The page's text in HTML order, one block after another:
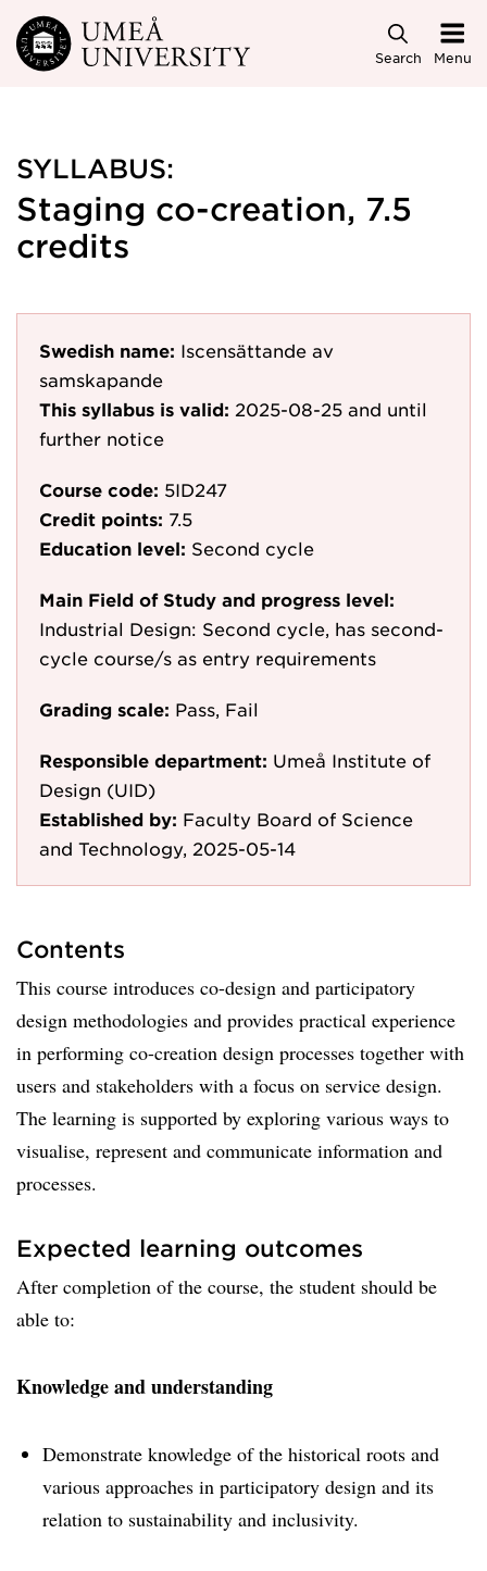
Skip to main content
Search Menu
SYLLABUS:
Staging co-creation, 7.5
credits
Swedish name: Iscensättande av
samskapande
This syllabus is valid: 2025-08-25 and until
further notice
Course code: 5ID247
Credit points: 7.5
Education level: Second cycle
Main Field of Study and progress level:
Industrial Design: Second cycle, has second-
cycle course/s as entry requirements
Grading scale: Pass, Fail
Responsible department: Umeå Institute of
Design (UID)
Established by: Faculty Board of Science
and Technology, 2025-05-14
Contents
This course introduces co-design and participatory
design methodologies and provides practical experience
in performing co-creation design processes together with
users and stakeholders with a focus on service design.
The learning is supported by exploring various ways to
visualise, represent and communicate information and
processes.
Expected learning outcomes
After completion of the course, the student should be
able to:
Knowledge and understanding
Demonstrate knowledge of the historical roots and
various approaches in participatory design and its
relation to sustainability and inclusivity.